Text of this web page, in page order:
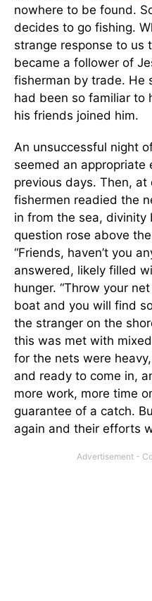
nowhere to be found.
decides to go fishing.
strange response to us
became a follower of
fisherman by trade. He
had been so familiar to
his friends joined him.
An unsuccessful night
seemed an
previous days. Then,
fishermen readied the
in from the sea, divinity
question rose above
“Friends, haven’t you
answered, likely filled
hunger. “Throw your
boat and you will find
the stranger on the
this was met with
for the nets were
and ready to come in,
more work, more time
guarantee of a catch.
again and their efforts